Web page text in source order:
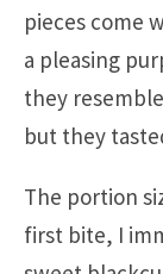
pieces come
a pleasing
they
but they
The portion
first bite, I